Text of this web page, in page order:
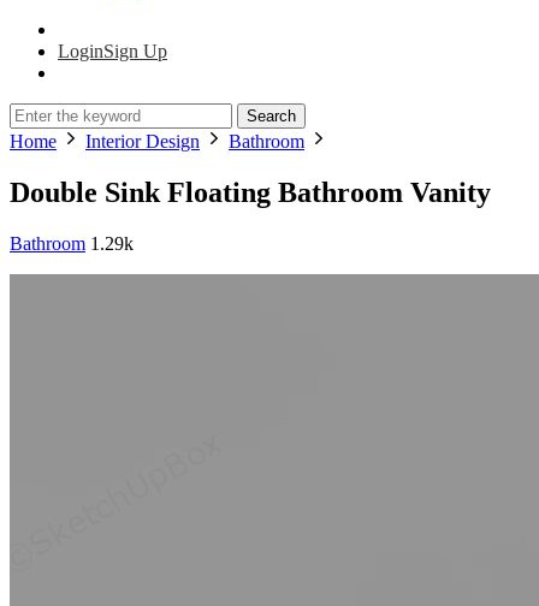
LoginSign Up
Search
Home Interior Design Bathroom
Double Sink Floating Bathroom Vanity
Bathroom 1.29k